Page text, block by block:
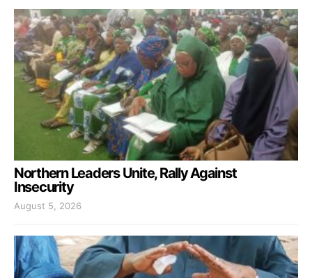
Northern Leaders Unite, Rally Against
Insecurity
August 5, 2026